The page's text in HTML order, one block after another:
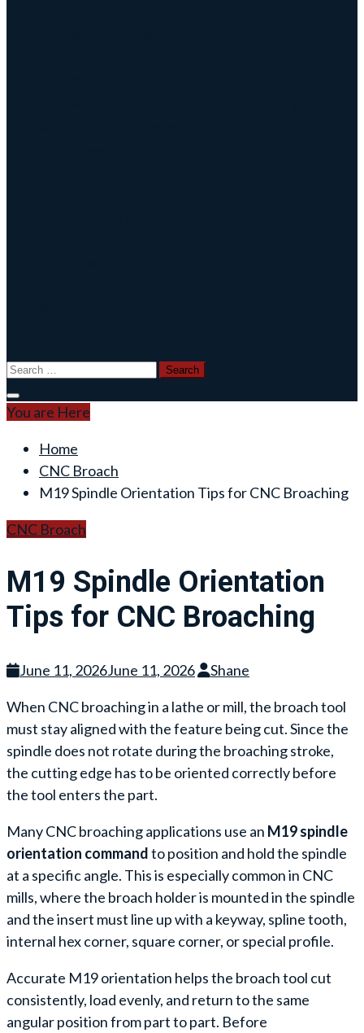
Search
for:
You are Here
Home
CNC Broach
M19 Spindle Orientation Tips for CNC Broaching
CNC Broach
M19 Spindle Orientation
Tips for CNC Broaching
June 11, 2026June 11, 2026 Shane
When CNC broaching in a lathe or mill, the broach tool
must stay aligned with the feature being cut. Since the
spindle does not rotate during the broaching stroke,
the cutting edge has to be oriented correctly before
the tool enters the part.
Many CNC broaching applications use an M19 spindle
orientation commandto position and hold the spindle
at a specific angle. This is especially common in CNC
mills, where the broach holder is mounted in the spindle
and the insert must line up with a keyway, spline tooth,
internal hex corner, square corner, or special profile.
Accurate M19 orientation helps the broach tool cut
consistently, load evenly, and return to the same
angular position from part to part. Before